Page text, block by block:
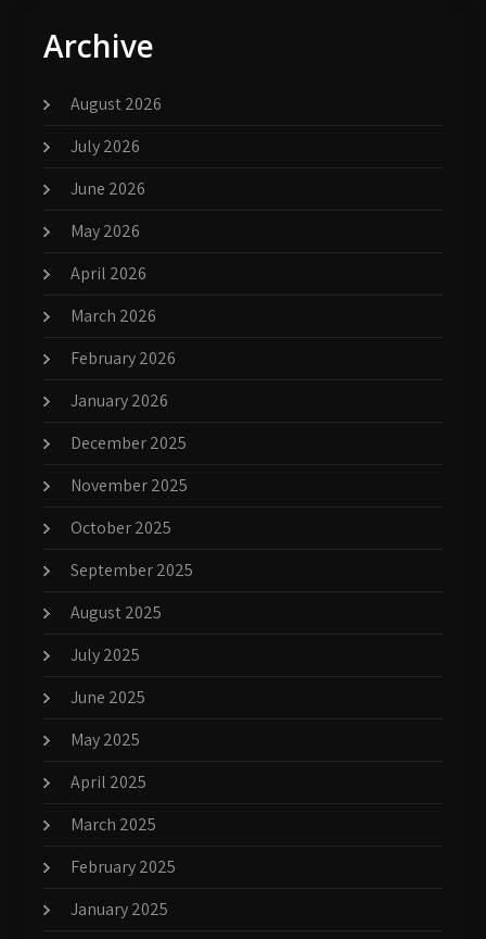
Archive
August 2026
July 2026
June 2026
May 2026
April 2026
March 2026
February 2026
January 2026
December 2025
November 2025
October 2025
September 2025
August 2025
July 2025
June 2025
May 2025
April 2025
March 2025
February 2025
January 2025